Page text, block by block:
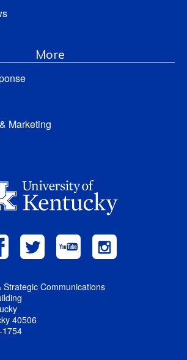
More
Marketing
Strategic Communications
40506
1754